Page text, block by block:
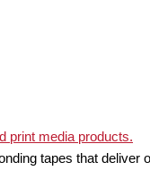
tapes that deliver